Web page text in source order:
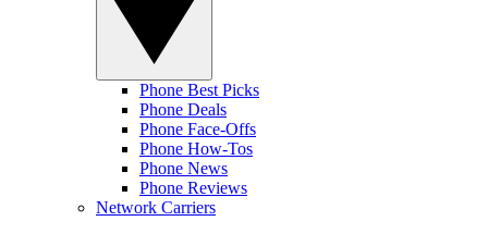
Phone Best Picks
Phone Deals
Phone Face-Offs
Phone How-Tos
Phone News
Phone Reviews
Network Carriers